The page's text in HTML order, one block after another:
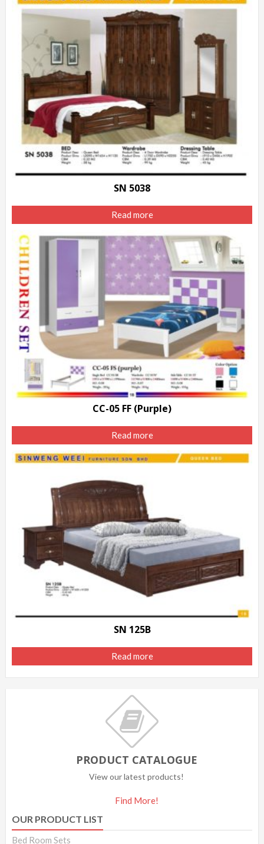
SN 5038
Read more
CC-05 FF (Purple)
Read more
SN 125B
Read more
PRODUCT CATALOGUE
View our latest products!
Find More!
OUR PRODUCT LIST
Bed Room Sets